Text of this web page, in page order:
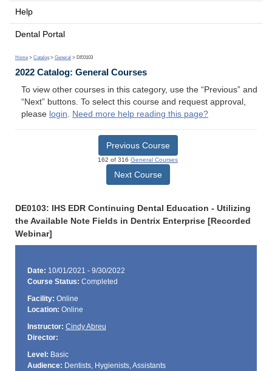
Help
Dental Portal
Home > Catalog > General > DE0103
2022 Catalog: General Courses
To view other courses in this category, use the “Previous” and
“Next” buttons. To select this course and request approval,
please login. Need more help reading this page?
Previous Course
162 of 316 General Courses
Next Course
DE0103: IHS EDR Continuing Dental Education - Utilizing
the Available Note Fields in Dentrix Enterprise [Recorded
Webinar]
Date: 10/01/2021 - 9/30/2022
Course Status: Completed
Facility: Online
Location: Online
Instructor: Cindy Abreu
Director:
Level: Basic
Audience: Dentists, Hygienists, Assistants